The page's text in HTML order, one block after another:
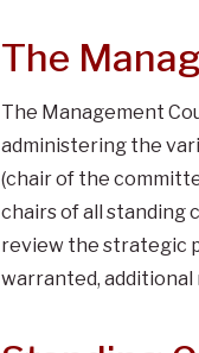
The
The Management
administering the
(chair of the
chairs of all standing
review the strategic
warranted, additional